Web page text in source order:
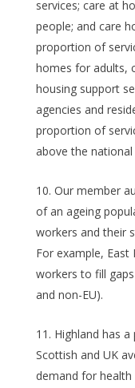
services; care at
people; and care
proportion of
homes for adults,
housing support
agencies and
proportion of
above the
Our member
of an ageing
workers and their
For example, East
workers to fill
and non-EU).
Highland has
Scottish and UK
demand for